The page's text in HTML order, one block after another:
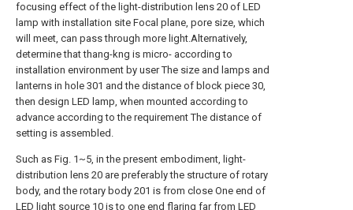
focusing effect of the light-distribution lens 20 of LED
lamp with installation site Focal plane, pore size, which
will meet, can pass through more light.Alternatively,
determine that thang-kng is micro- according to
installation environment by user The size and lamps and
lanterns in hole 301 and the distance of block piece 30,
then design LED lamp, when mounted according to
advance according to the requirement The distance of
setting is assembled.
Such as Fig. 1~5, in the present embodiment, light-
distribution lens 20 are preferably the structure of rotary
body, and the rotary body 201 is from close One end of
LED light source 10 is to one end flaring far from LED